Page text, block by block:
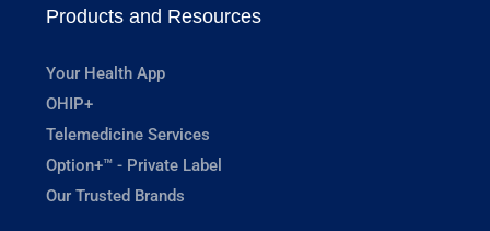
Products and Resources
Your Health App
OHIP+
Telemedicine Services
Option+™ - Private Label
Our Trusted Brands